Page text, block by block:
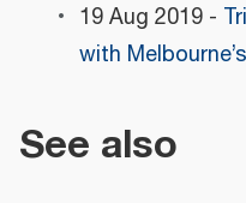
19 Aug 2019 -
with
See also